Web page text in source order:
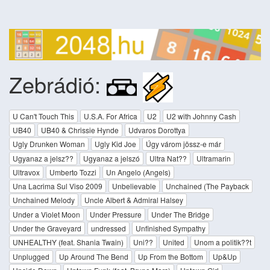
Zebrádió:
U Can't Touch This U.S.A. For Africa U2
U2 with Johnny Cash
UB40
UB40 & Chrissie Hynde
Udvaros Dorottya
Ugly Drunken Woman
Ugly Kid Joe
Úgy várom jössz-e már
Ugyanaz a jelsz??
Ugyanaz a jelszó Ultra Nat??
Ultramarin
Ultravox
Umberto Tozzi
Un Angelo (Angels)
Una Lacrima Sul Viso 2009
Unbelievable
Unchained (The Payback
Unchained Melody
Uncle Albert & Admiral Halsey
Under a Violet Moon
Under Pressure
Under The Bridge
Under the Graveyard
undressed
Unfinished Sympathy
UNHEALTHY (feat. Shania Twain)
Uni?? United
Unom a politik??t
Unplugged
Up Around The Bend Up From the Bottom
Up&Up